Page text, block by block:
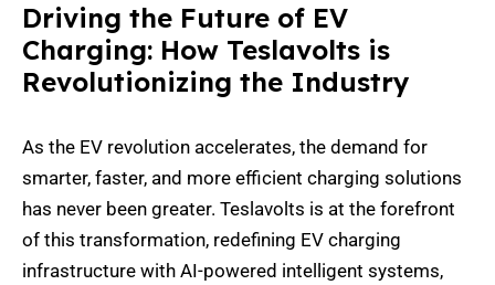
Driving the Future of EV
Charging: How Teslavolts is
Revolutionizing the Industry
As the EV revolution accelerates, the demand for
smarter, faster, and more efficient charging solutions
has never been greater. Teslavolts is at the forefront
of this transformation, redefining EV charging
infrastructure with AI-powered intelligent systems,